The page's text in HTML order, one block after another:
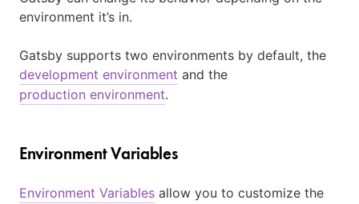
environment it’s in.
Gatsby supports two environments by default, the
development environment and the
production environment.
Environment Variables
Environment Variables allow you to customize the